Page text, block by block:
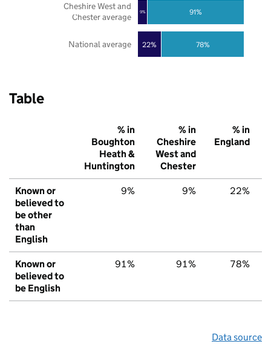
22%
9%
78%
91%
National average
Cheshire West and
Chester average
Table
% in
Boughton
Heath &
Huntington
% in
Cheshire
West and
Chester
% in
England
Known or
believed to
be other
than
English
9% 9% 22%
Known or
believed to
be English
91% 91% 78%
Data source